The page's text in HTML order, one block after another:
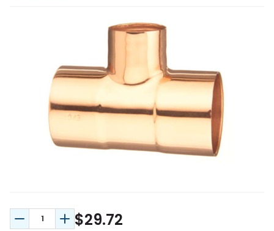
Decrease Quantity:
Increase Quantity:
$29.72